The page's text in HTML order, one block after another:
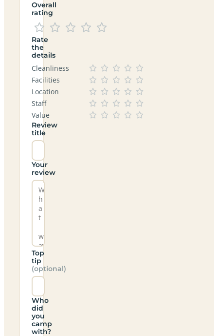
Overall
rating
Rate
the
details
Cleanliness
Facilities
Location
Staff
Value
Review
title
Your
review
Top
tip
(optional)
Who
did
you
camp
with?